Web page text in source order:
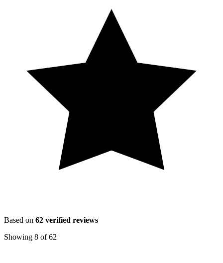
Based on 62 verified reviews
Showing 8 of62